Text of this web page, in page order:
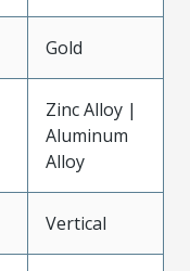
Gold
Zinc Alloy |
Aluminum
Alloy
Vertical